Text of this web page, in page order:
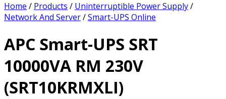
Home / Products / Uninterruptible Power Supply/
Network And Server/Smart-UPS Online
APC Smart-UPS SRT
10000VA RM 230V
(SRT10KRMXLI)